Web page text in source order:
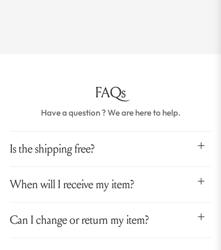
FAQs
Have a question ? We are here to help.
Is the shipping free?
When will I receive my item?
Can I change or return my item?